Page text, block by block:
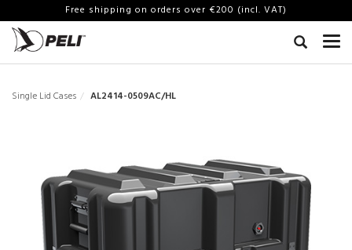
Free shipping on orders over €200 (incl. VAT)
Single Lid Cases AL2414-0509AC/HL